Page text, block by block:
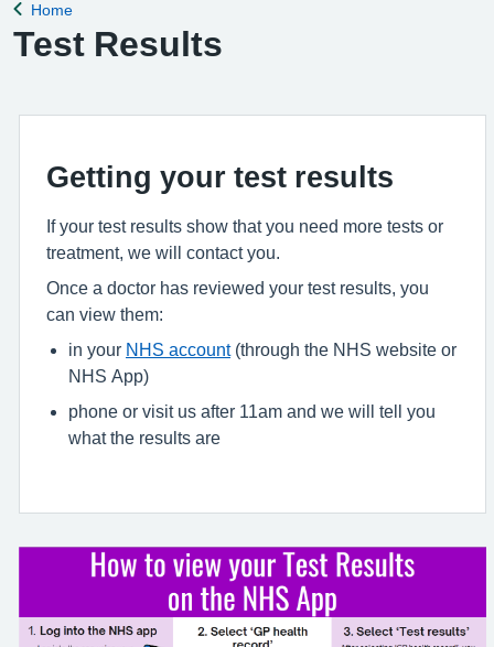
Back to
Home
Test Results
Getting your test results
If your test results show that you need more tests or
treatment, we will contact you.
Once a doctor has reviewed your test results, you
can view them:
in your NHS account(through the NHS website or
NHS App)
phone or visit us after 11am and we will tell you
what the results are